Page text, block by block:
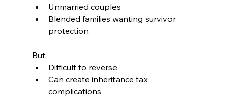
Unmarried couples
Blended families wanting survivor
protection
But:
Difficult to reverse
Can create inheritance tax
complications